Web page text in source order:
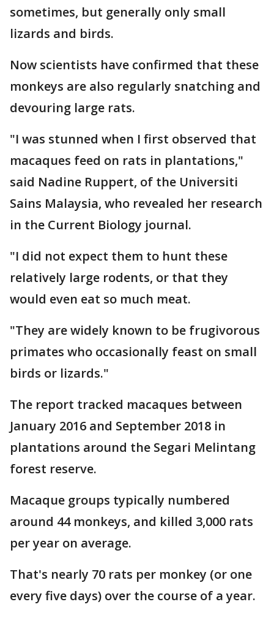
sometimes, but generally only small
lizards and birds.
Now scientists have confirmed that these
monkeys are also regularly snatching and
devouring large rats.
"I was stunned when I first observed that
macaques feed on rats in plantations,"
said Nadine Ruppert, of the Universiti
Sains Malaysia, who revealed her research
in the Current Biology journal.
"I did not expect them to hunt these
relatively large rodents, or that they
would even eat so much meat.
"They are widely known to be frugivorous
primates who occasionally feast on small
birds or lizards."
The report tracked macaques between
January 2016 and September 2018 in
plantations around the Segari Melintang
forest reserve.
Macaque groups typically numbered
around 44 monkeys, and killed 3,000 rats
per year on average.
That's nearly 70 rats per monkey (or one
every five days) over the course of a year.